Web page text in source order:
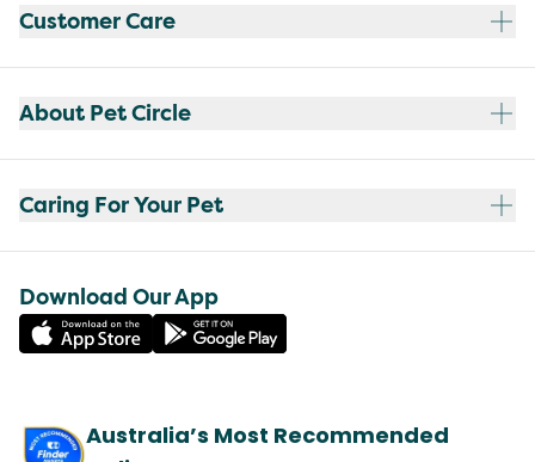
Customer Care
About Pet Circle
Caring For Your Pet
Download Our App
Australia’s Most Recommended